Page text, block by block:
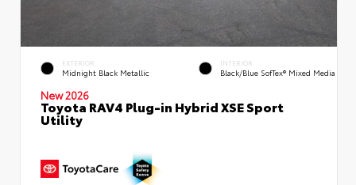
EXTERIOR
Midnight Black Metallic
INTERIOR
Black/Blue SofTex® Mixed Media
New 2026
Toyota RAV4 Plug-in Hybrid XSE Sport
Utility